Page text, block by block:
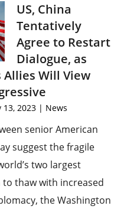
US, China
Tentatively
Agree to Restart
Dialogue, as
Will View
13, 2023 | News
senior American
suggest the fragile
two largest
thaw with increased
the Washington